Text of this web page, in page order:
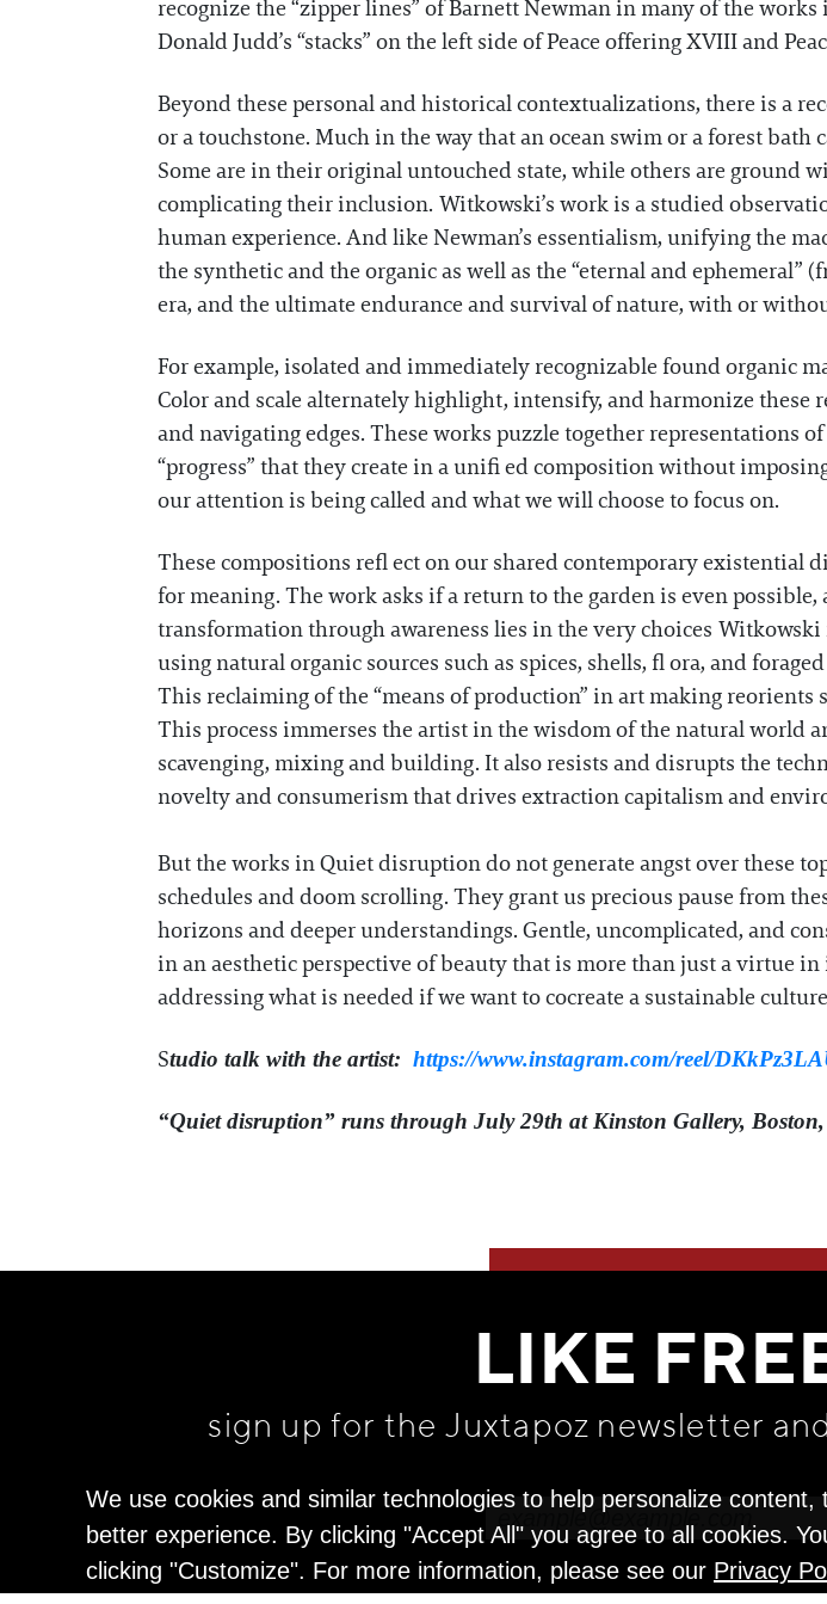
recognize the “zipper lines” of Barnett Newman in many of the
Donald Judd’s “stacks” on the left side of Peace offering XVIII and
Beyond these personal and historical contextualizations, there is a
or a touchstone. Much in the way that an ocean swim or a forest bath
Some are in their original untouched state, while others are ground
complicating their inclusion. Witkowski’s work is a studied
human experience. And like Newman’s essentialism, unifying the
the synthetic and the organic as well as the “eternal and ephemeral”
era, and the ultimate endurance and survival of nature, with or
For example, isolated and immediately recognizable found organic
Color and scale alternately highlight, intensify, and harmonize
and navigating edges. These works puzzle together
“progress” that they create in a unifi ed composition without
our attention is being called and what we will choose to focus on.
These compositions refl ect on our shared contemporary existential
for meaning. The work asks if a return to the garden is even
transformation through awareness lies in the very choices
using natural organic sources such as spices, shells, fl ora, and
This reclaiming of the “means of production” in art making
This process immerses the artist in the wisdom of the natural world
scavenging, mixing and building. It also resists and disrupts the
novelty and consumerism that drives extraction capitalism and
But the works in Quiet disruption do not generate angst over these
schedules and doom scrolling. They grant us precious pause from
horizons and deeper understandings. Gentle, uncomplicated, and
in an aesthetic perspective of beauty that is more than just a virtue
addressing what is needed if we want to cocreate a sustainable
Studio talk with the artist: https://www.instagram.com/reel/
“Quiet disruption” runs through July 29th at Kinston Gallery,
WE THINK
LIKE
sign up for the Juxtapoz newsletter
We use cookies and similar technologies to help personalize
better experience. By clicking "Accept All" you agree to all cookies.
clicking "Customize". For more information, please see our Privacy